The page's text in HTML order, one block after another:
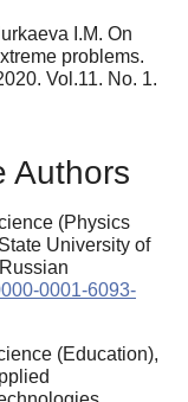
I.M. On
problems.
Vol.11. No. 1.
Authors
(Physics
University of
0001-6093-
(Education),